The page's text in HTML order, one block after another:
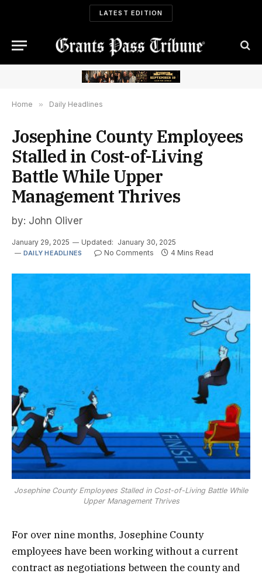
LATEST EDITION
Home » Daily Headlines
Josephine County Employees
Stalled in Cost-of-Living
Battle While Upper
Management Thrives
by: John Oliver
January 29, 2025 Updated: January 30, 2025
DAILY HEADLINES No Comments 4 Mins Read
Josephine County Employees Stalled in Cost-of-Living Battle While
Upper Management Thrives
For over nine months, Josephine County
employees have been working without a current
contract as negotiations between the county and